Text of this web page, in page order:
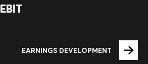
EBIT
EARNINGS DEVELOPMENT